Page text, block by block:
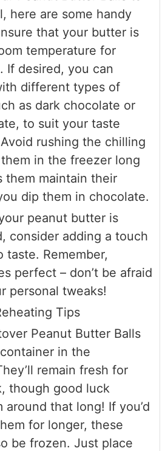
here are some handy
that your butter is
temperature for
If desired, you can
different types of
as dark chocolate or
to suit your taste
rushing the chilling
in the freezer long
them maintain their
dip them in chocolate.
peanut butter is
consider adding a touch
taste. Remember,
perfect – don’t be afraid
personal tweaks!
Tips
Peanut Butter Balls
in the
remain fresh for
though good luck
around that long! If you’d
for longer, these
be frozen. Just place